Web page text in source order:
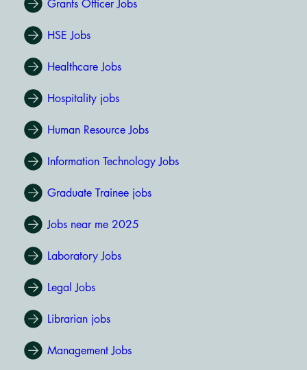
Grants Officer Jobs
HSE Jobs
Healthcare Jobs
Hospitality jobs
Human Resource Jobs
Information Technology Jobs
Graduate Trainee jobs
Jobs near me 2025
Laboratory Jobs
Legal Jobs
Librarian jobs
Management Jobs